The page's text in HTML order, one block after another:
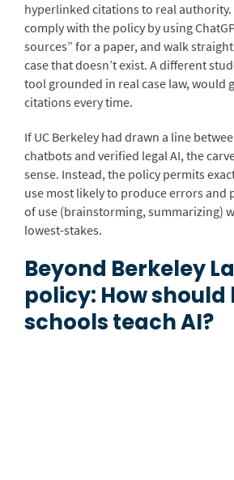
hyperlinked citations to real
comply with the policy by using
sources” for a paper, and walk
case that doesn’t exist. A different
tool grounded in real case law, would
citations every time.
If UC Berkeley had drawn a line
chatbots and verified legal AI, the
sense. Instead, the policy permits
use most likely to produce errors and
of use (brainstorming, summarizing)
lowest-stakes.
Beyond Berkeley
policy: How should
schools teach AI?